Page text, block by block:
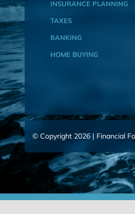
INSURANCE PLANNING
TAXES
BANKING
HOME BUYING
© Copyright 2026 | Financial